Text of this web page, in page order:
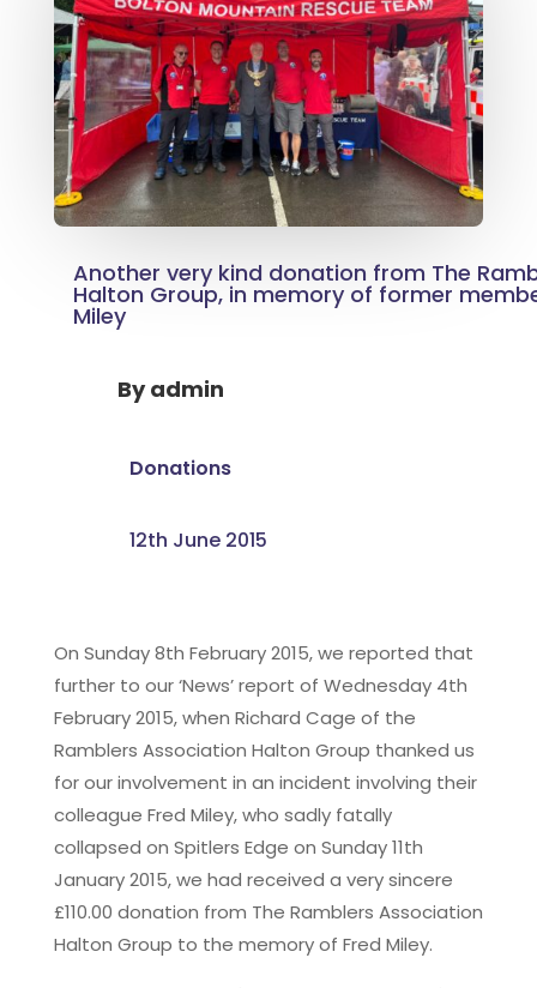
Another very kind donation from The
Halton Group, in memory of former
Miley
Byadmin
Donations
12th June 2015
On Sunday 8th February 2015, we reported that
further to our ‘News’ report of Wednesday 4th
February 2015, when Richard Cage of the
Ramblers Association Halton Group thanked us
for our involvement in an incident involving their
colleague Fred Miley, who sadly fatally
collapsed on Spitlers Edge on Sunday 11th
January 2015, we had received a very sincere
£110.00 donation from The Ramblers Association
Halton Group to the memory of Fred Miley.